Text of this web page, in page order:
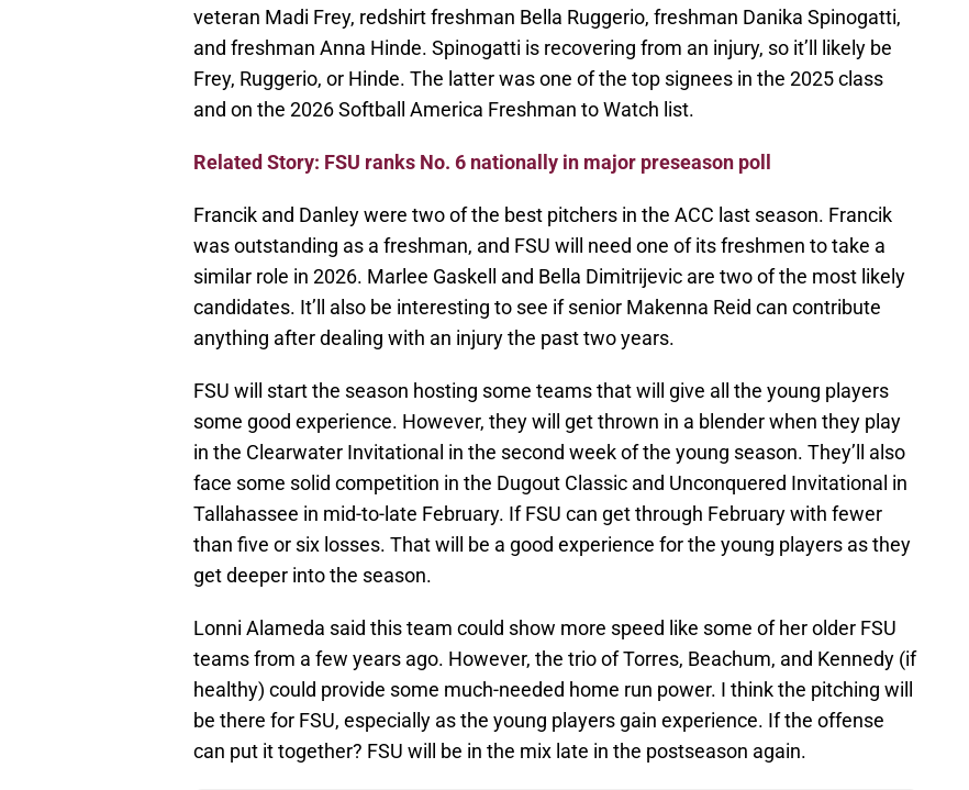
veteran Madi Frey, redshirt freshman Bella Ruggerio, freshman Danika Spinogatti,
and freshman Anna Hinde. Spinogatti is recovering from an injury, so it’ll likely be
Frey, Ruggerio, or Hinde. The latter was one of the top signees in the 2025 class
and on the 2026 Softball America Freshman to Watch list.
Related Story: FSU ranks No. 6 nationally in major preseason poll
Francik and Danley were two of the best pitchers in the ACC last season. Francik
was outstanding as a freshman, and FSU will need one of its freshmen to take a
similar role in 2026. Marlee Gaskell and Bella Dimitrijevic are two of the most likely
candidates. It’ll also be interesting to see if senior Makenna Reid can contribute
anything after dealing with an injury the past two years.
FSU will start the season hosting some teams that will give all the young players
some good experience. However, they will get thrown in a blender when they play
in the Clearwater Invitational in the second week of the young season. They’ll also
face some solid competition in the Dugout Classic and Unconquered Invitational in
Tallahassee in mid-to-late February. If FSU can get through February with fewer
than five or six losses. That will be a good experience for the young players as they
get deeper into the season.
Lonni Alameda said this team could show more speed like some of her older FSU
teams from a few years ago. However, the trio of Torres, Beachum, and Kennedy (if
healthy) could provide some much-needed home run power. I think the pitching will
be there for FSU, especially as the young players gain experience. If the offense
can put it together? FSU will be in the mix late in the postseason again.